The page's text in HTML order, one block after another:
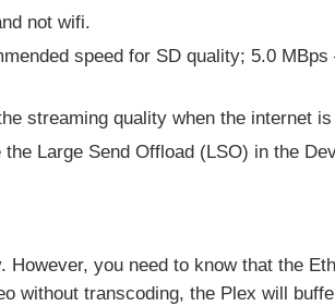
not wifi.
speed for SD quality; 5.0
streaming quality when the internet
Large Send Offload (LSO) in the
you need to know that the
without transcoding, the Plex will